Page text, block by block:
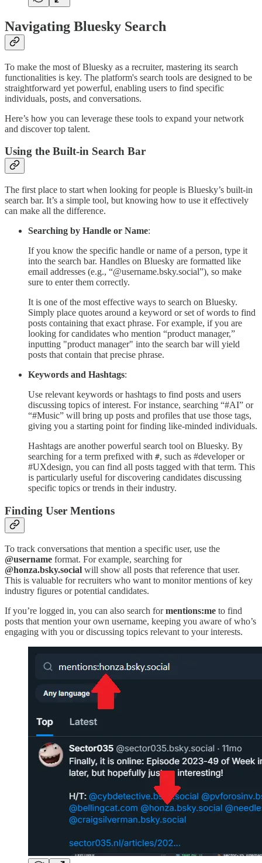
Navigating Bluesky Search
To make the most of Bluesky as a recruiter, mastering its search
functionalities is key. The platform's search tools are designed to be
straightforward yet powerful, enabling users to find specific
individuals, posts, and conversations.
Here’s how you can leverage these tools to expand your network
and discover top talent.
Using the Built-in Search Bar
The first place to start when looking for people is Bluesky’s built-in
search bar. It’s a simple tool, but knowing how to use it effectively
can make all the difference.
Searching by Handle or Name:
If you know the specific handle or name of a person, type it
into the search bar. Handles on Bluesky are formatted like
email addresses (e.g., “@username.bsky.social”), so make
sure to enter them correctly.
It is one of the most effective ways to search on Bluesky.
Simply place quotes around a keyword or set of words to find
posts containing that exact phrase. For example, if you are
looking for candidates who mention “product manager,”
inputting "product manager" into the search bar will yield
posts that contain that precise phrase.
Keywords and Hashtags:
Use relevant keywords or hashtags to find posts and users
discussing topics of interest. For instance, searching “#AI” or
“#Music” will bring up posts and profiles that use those tags,
giving you a starting point for finding like-minded individuals.
Hashtags are another powerful search tool on Bluesky. By
searching for a term prefixed with #, such as #developer or
#UXdesign, you can find all posts tagged with that term. This
is particularly useful for discovering candidates discussing
specific topics or trends in their industry.
Finding User Mentions
To track conversations that mention a specific user, use the
@username format. For example, searching for
@honza.bsky.social will show all posts that reference that user.
This is valuable for recruiters who want to monitor mentions of key
industry figures or potential candidates.
If you’re logged in, you can also search formentions:me to find
posts that mention your own username, keeping you aware of who’s
engaging with you or discussing topics relevant to your interests.